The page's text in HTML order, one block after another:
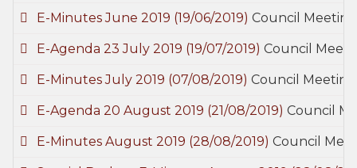
E-Minutes June 2019 (19/06/2019) Council
E-Agenda 23 July 2019 (19/07/2019) Council
E-Minutes July 2019 (07/08/2019) Council
E-Agenda 20 August 2019 (21/08/2019) Council
E-Minutes August 2019 (28/08/2019) Council